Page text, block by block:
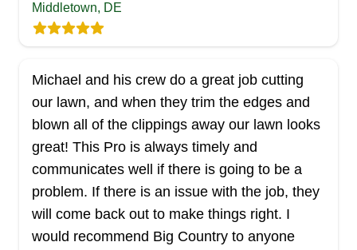
offers a comprehensive range of services that
includes lawn mowing, aeration, edging,
pruning, and de-thatching.
Get a Quote
The crew lawn care
Sergio Rodriguez
Middletown, DE
Michael and his crew do a great job cutting
our lawn, and when they trim the edges and
blown all of the clippings away our lawn looks
great! This Pro is always timely and
communicates well if there is going to be a
problem. If there is an issue with the job, they
will come back out to make things right. I
would recommend Big Country to anyone